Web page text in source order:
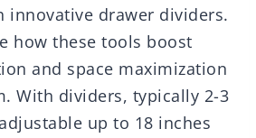
innovative drawer dividers.
how these tools boost
and space maximization
With dividers, typically 2-3
up to 18 inches